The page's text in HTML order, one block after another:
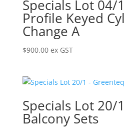
Specials Lot 04/
Profile Keyed
Change A
$900.00 ex GST
Specials Lot 20/
Balcony Sets